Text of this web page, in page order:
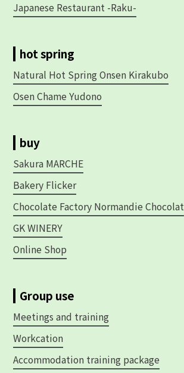
Japanese Restaurant -Raku-
hot spring
Natural Hot Spring Onsen Kirakubo
Osen Chame Yudono
buy
Sakura MARCHE
Bakery Flicker
Chocolate Factory Normandie Chocolat
GK WINERY
Online Shop
Group use
Meetings and training
Workcation
Accommodation training package